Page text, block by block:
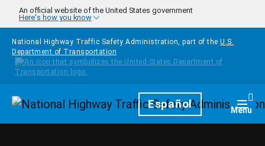
Skip to main content
An official website of the United States government
Here's how you know
National Highway Traffic Safety Administration, part of the U.S.
Department of Transportation
HomepageEspañol Menu